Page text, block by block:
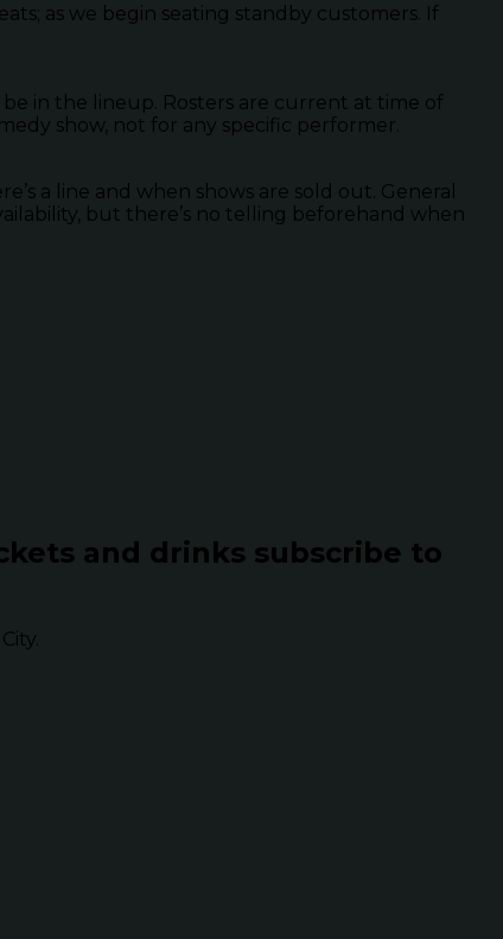
as we begin seating standby customers. If
in the lineup. Rosters are current at time of
show, not for any specific performer.
a line and when shows are sold out. General
but there’s no telling beforehand when
and drinks subscribe to